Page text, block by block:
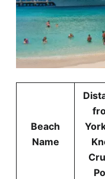
Beach
Name